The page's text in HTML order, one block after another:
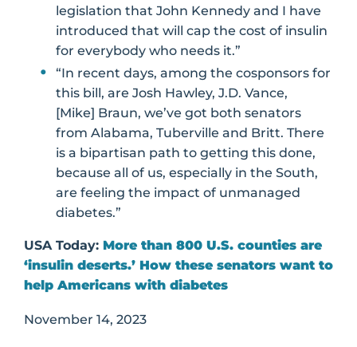
legislation that John Kennedy and I have
introduced that will cap the cost of insulin
for everybody who needs it.”
“In recent days, among the cosponsors for
this bill, are Josh Hawley, J.D. Vance,
[Mike] Braun, we’ve got both senators
from Alabama, Tuberville and Britt. There
is a bipartisan path to getting this done,
because all of us, especially in the South,
are feeling the impact of unmanaged
diabetes.”
USA Today: More than 800 U.S. counties are
‘insulin deserts.’ How these senators want to
help Americans with diabetes
November 14, 2023